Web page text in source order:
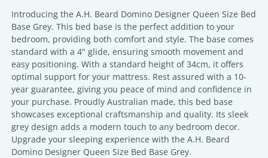
Introducing the A.H. Beard Domino Designer Queen Size Bed
Base Grey. This bed base is the perfect addition to your
bedroom, providing both comfort and style. The base comes
standard with a 4" glide, ensuring smooth movement and
easy positioning. With a standard height of 34cm, it offers
optimal support for your mattress. Rest assured with a 10-
year guarantee, giving you peace of mind and confidence in
your purchase. Proudly Australian made, this bed base
showcases exceptional craftsmanship and quality. Its sleek
grey design adds a modern touch to any bedroom decor.
Upgrade your sleeping experience with the A.H. Beard
Domino Designer Queen Size Bed Base Grey.